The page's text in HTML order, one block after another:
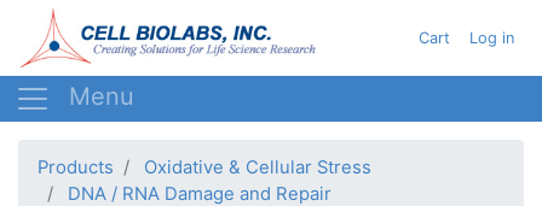
to
main
User
Cart Log in
Products
Oxidative & Cellular Stress
DNA / RNA Damage and Repair